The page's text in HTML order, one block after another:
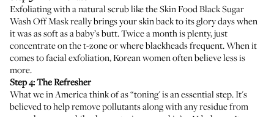
Exfoliating with a natural scrub like theSkin Food Black Sugar
Wash Off Maskreally brings your skin back to its glory days when
it was as soft as a baby’s butt. Twice a month is plenty, just
concentrate on the t-zone or where blackheads frequent. When it
comes to facial exfoliation, Korean women often believe less is
more.
Step 4: The Refresher
What we in America think of as “toning' is an essential step. It's
believed to help remove pollutants along with any residue from